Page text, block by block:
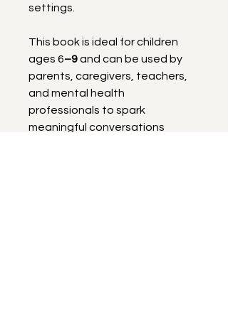
settings.
This book is ideal for children
ages 6–9 and can be used by
parents, caregivers, teachers,
and mental health
professionals to spark
meaningful conversations